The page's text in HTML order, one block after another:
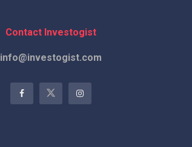
Contact Investogist
info@investogist.com